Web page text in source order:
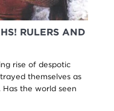
RULERS AND
rise of despotic
themselves as
the world seen